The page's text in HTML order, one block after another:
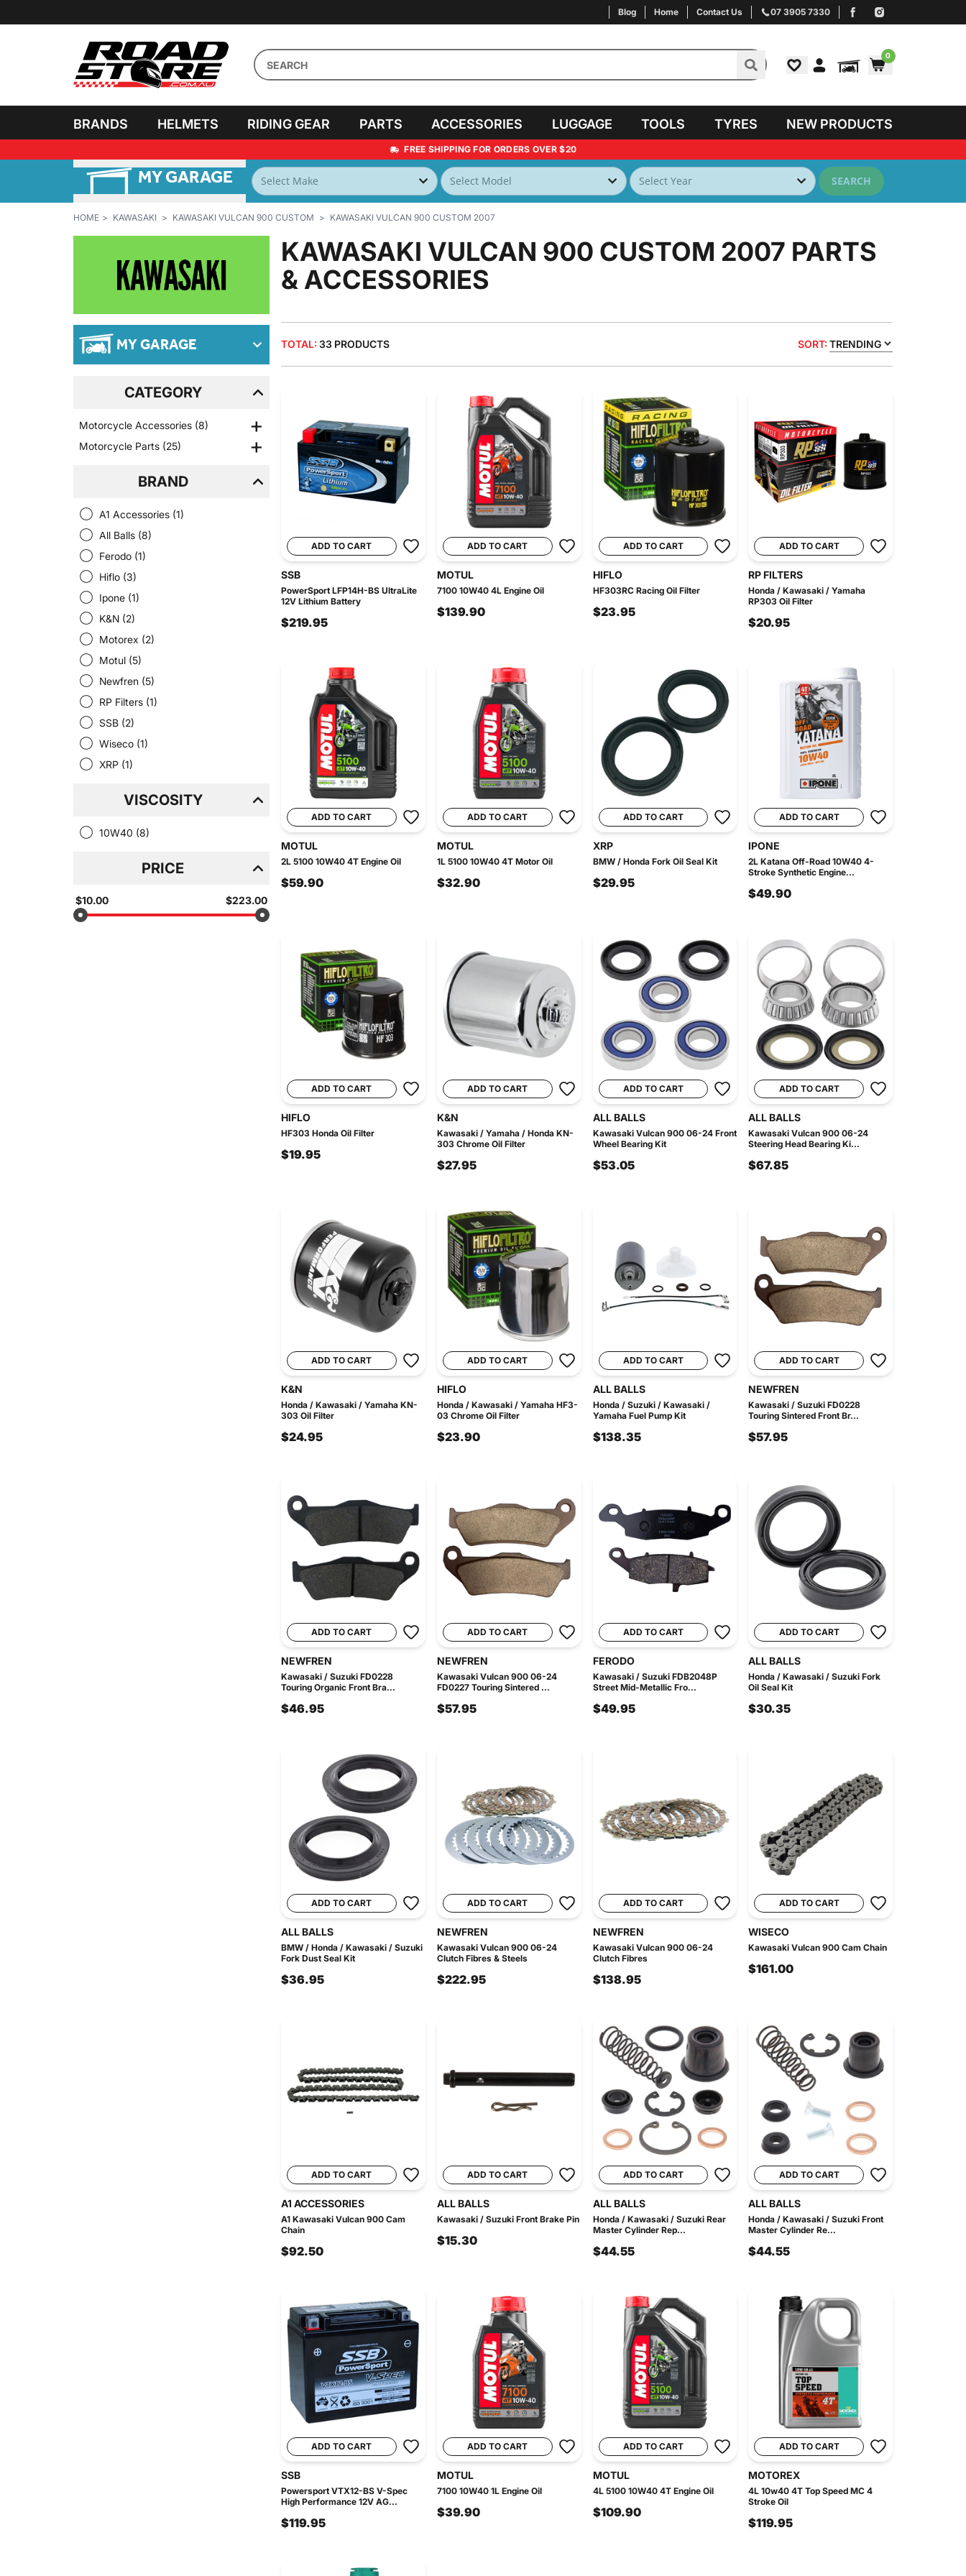
Blog Home Contact Us 07 3905 7330
0
BRANDS HELMETS RIDING GEAR PARTS ACCESSORIES LUGGAGE TOOLS TYRES NEW PRODUCTS
FREE SHIPPING FOR ORDERS OVER $20
MY GARAGE SEARCH
HOME KAWASAKI KAWASAKI VULCAN 900 CUSTOM KAWASAKI VULCAN 900 CUSTOM 2007
MY GARAGE
CATEGORY
Motorcycle Accessories (8)
Motorcycle Parts (25)
BRAND
A1 Accessories (1)
All Balls (8)
Ferodo (1)
Hiflo (3)
Ipone (1)
K&N (2)
Motorex (2)
Motul (5)
Newfren (5)
RP Filters (1)
SSB (2)
Wiseco (1)
XRP (1)
VISCOSITY
10W40 (8)
PRICE
$10.00 $223.00
KAWASAKI VULCAN 900 CUSTOM 2007 PARTS
& ACCESSORIES
TOTAL: 33 PRODUCTS SORT: TRENDING
ADD TO CART
SSB
PowerSport LFP14H-BS UltraLite
12V Lithium Battery
$219.95
ADD TO CART
MOTUL
7100 10W40 4L Engine Oil
$139.90
ADD TO CART
HIFLO
HF303RC Racing Oil Filter
$23.95
ADD TO CART
RP FILTERS
Honda / Kawasaki / Yamaha
RP303 Oil Filter
$20.95
ADD TO CART
MOTUL
2L 5100 10W40 4T Engine Oil
$59.90
ADD TO CART
MOTUL
1L 5100 10W40 4T Motor Oil
$32.90
ADD TO CART
XRP
BMW / Honda Fork Oil Seal Kit
$29.95
ADD TO CART
IPONE
2L Katana Off-Road 10W40 4-
Stroke Synthetic Engine...
$49.90
ADD TO CART
HIFLO
HF303 Honda Oil Filter
$19.95
ADD TO CART
K&N
Kawasaki / Yamaha / Honda KN-
303 Chrome Oil Filter
$27.95
ADD TO CART
ALL BALLS
Kawasaki Vulcan 900 06-24 Front
Wheel Bearing Kit
$53.05
ADD TO CART
ALL BALLS
Kawasaki Vulcan 900 06-24
Steering Head Bearing Ki...
$67.85
ADD TO CART
K&N
Honda / Kawasaki / Yamaha KN-
303 Oil Filter
$24.95
ADD TO CART
HIFLO
Honda / Kawasaki / Yamaha HF3-
03 Chrome Oil Filter
$23.90
ADD TO CART
ALL BALLS
Honda / Suzuki / Kawasaki /
Yamaha Fuel Pump Kit
$138.35
ADD TO CART
NEWFREN
Kawasaki / Suzuki FD0228
Touring Sintered Front Br...
$57.95
ADD TO CART
NEWFREN
Kawasaki / Suzuki FD0228
Touring Organic Front Bra...
$46.95
ADD TO CART
NEWFREN
Kawasaki Vulcan 900 06-24
FD0227 Touring Sintered ...
$57.95
ADD TO CART
FERODO
Kawasaki / Suzuki FDB2048P
Street Mid-Metallic Fro...
$49.95
ADD TO CART
ALL BALLS
Honda / Kawasaki / Suzuki Fork
Oil Seal Kit
$30.35
ADD TO CART
ALL BALLS
BMW / Honda / Kawasaki / Suzuki
Fork Dust Seal Kit
$36.95
ADD TO CART
NEWFREN
Kawasaki Vulcan 900 06-24
Clutch Fibres & Steels
$222.95
ADD TO CART
NEWFREN
Kawasaki Vulcan 900 06-24
Clutch Fibres
$138.95
ADD TO CART
WISECO
Kawasaki Vulcan 900 Cam Chain
$161.00
ADD TO CART
A1 ACCESSORIES
A1 Kawasaki Vulcan 900 Cam
Chain
$92.50
ADD TO CART
ALL BALLS
Kawasaki / Suzuki Front Brake Pin
$15.30
ADD TO CART
ALL BALLS
Honda / Kawasaki / Suzuki Rear
Master Cylinder Rep...
$44.55
ADD TO CART
ALL BALLS
Honda / Kawasaki / Suzuki Front
Master Cylinder Re...
$44.55
ADD TO CART
SSB
Powersport VTX12-BS V-Spec
High Performance 12V AG...
$119.95
ADD TO CART
MOTUL
7100 10W40 1L Engine Oil
$39.90
ADD TO CART
MOTUL
4L 5100 10W40 4T Engine Oil
$109.90
ADD TO CART
MOTOREX
4L 10w40 4T Top Speed MC 4
Stroke Oil
$119.95